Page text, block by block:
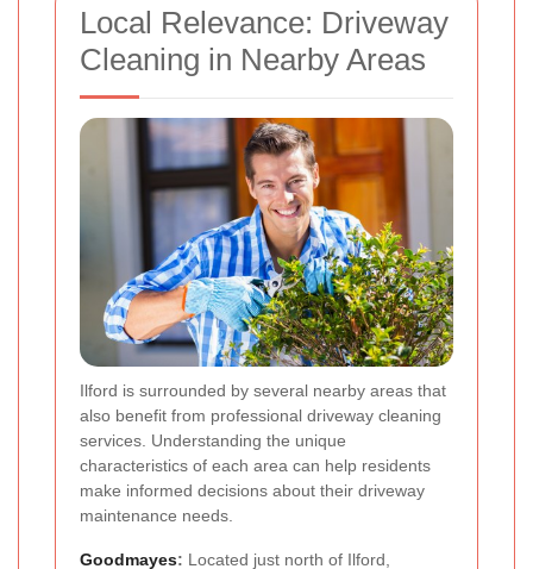
Local Relevance: Driveway
Cleaning in Nearby Areas
Ilford is surrounded by several nearby areas that
also benefit from professional driveway cleaning
services. Understanding the unique
characteristics of each area can help residents
make informed decisions about their driveway
maintenance needs.
Goodmayes: Located just north of Ilford,